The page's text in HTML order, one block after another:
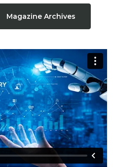
Magazine Archives